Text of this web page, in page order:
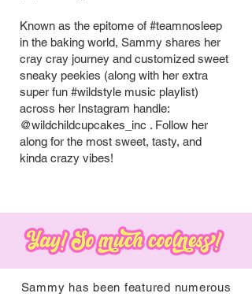
Known as the epitome of #teamnosleep
in the baking world, Sammy shares her
cray cray journey and customized sweet
sneaky peekies (along with her extra
super fun #wildstyle music playlist)
across her Instagram handle:
@wildchildcupcakes_inc . Follow her
along for the most sweet, tasty, and
kinda crazy vibes!
Sammy has been featured numerous